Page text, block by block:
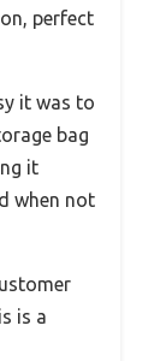
perfect
it was to
bag
it
when not
is a